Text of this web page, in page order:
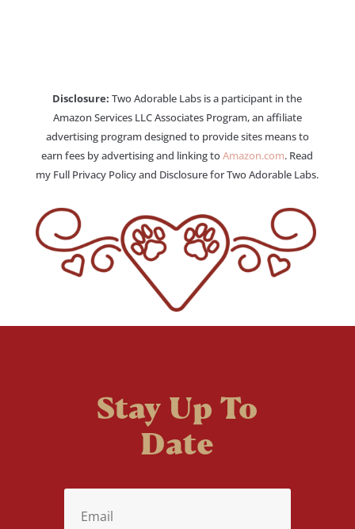
Disclosure: Two Adorable Labs is a participant in the
Amazon Services LLC Associates Program, an affiliate
advertising program designed to provide sites means to
earn fees by advertising and linking toAmazon.com. Read
my Full Privacy Policy and Disclosure for Two Adorable Labs.
Stay Up To
Date